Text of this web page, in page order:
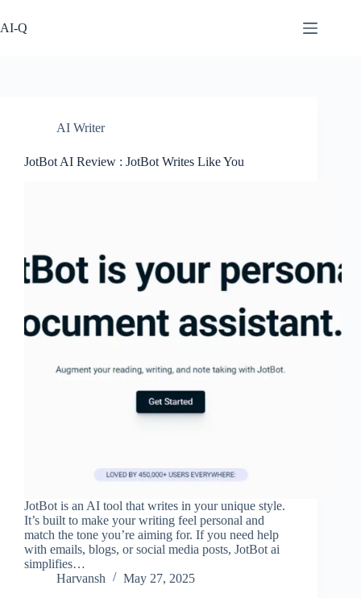
to
content
AI-Q
AI Writer
JotBot AI Review : JotBot Writes Like You
JotBot is an AI tool that writes in your unique style.
It’s built to make your writing feel personal and
match the tone you’re aiming for. If you need help
with emails, blogs, or social media posts, JotBot ai
simplifies…
Harvansh
May 27, 2025